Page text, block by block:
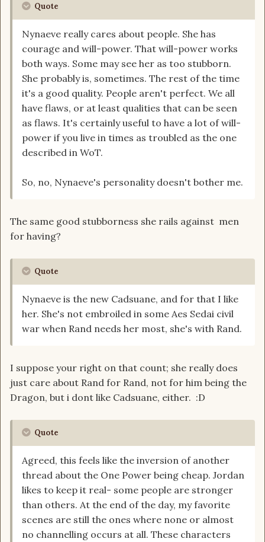
Quote
Nynaeve really cares about people. She has
courage and will-power. That will-power works
both ways. Some may see her as too stubborn.
She probably is, sometimes. The rest of the time
it's a good quality. People aren't perfect. We all
have flaws, or at least qualities that can be seen
as flaws. It's certainly useful to have a lot of will-
power if you live in times as troubled as the one
described in WoT.
So, no, Nynaeve's personality doesn't bother me.
The same good stubborness she rails against men
for having?
Quote
Nynaeve is the new Cadsuane, and for that I like
her. She's not embroiled in some Aes Sedai civil
war when Rand needs her most, she's with Rand.
I suppose your right on that count; she really does
just care about Rand for Rand, not for him being the
Dragon, but i dont like Cadsuane, either. :D
Quote
Agreed, this feels like the inversion of another
thread about the One Power being cheap. Jordan
likes to keep it real- some people are stronger
than others. At the end of the day, my favorite
scenes are still the ones where none or almost
no channelling occurs at all. These characters